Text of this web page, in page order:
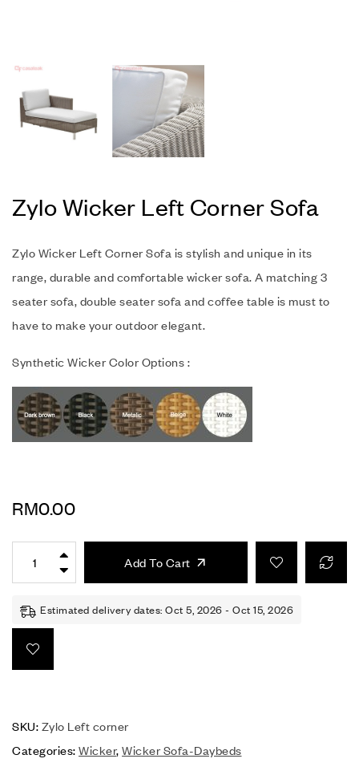
Zylo Wicker Left Corner Sofa
Zylo Wicker Left Corner Sofa is stylish and unique in its
range, durable and comfortable wicker sofa. A matching 3
seater sofa, double seater sofa and coffee table is must to
have to make your outdoor elegant.
Synthetic Wicker Color Options :
RM0.00
Add To Cart
Estimated delivery dates: Oct 5, 2026 - Oct 15, 2026
SKU: Zylo Left corner
Categories: Wicker, Wicker Sofa-Daybeds